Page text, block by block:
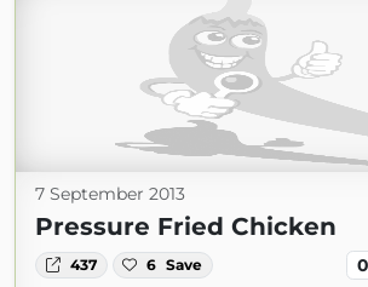
7 September 2013
Pressure Fried Chicken
437 6 Save 0